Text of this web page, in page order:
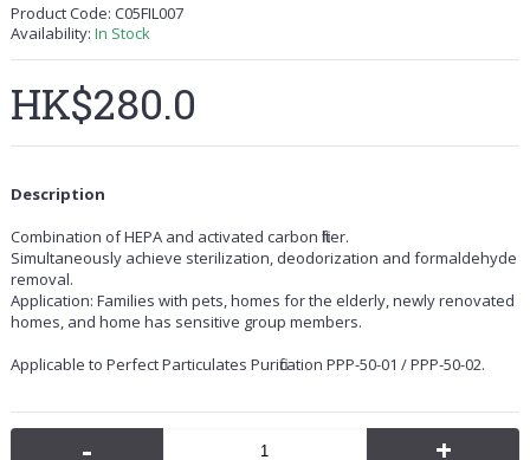
Product Code: C05FIL007
Availability: In Stock
HK$280.0
Description
Combination of HEPA and activated carbon filter.
Simultaneously achieve sterilization, deodorization and formaldehyde
removal.
Application: Families with pets, homes for the elderly, newly renovated
homes, and home has sensitive group members.
Applicable to Perfect Particulates Purification PPP-50-01 / PPP-50-02.
- +